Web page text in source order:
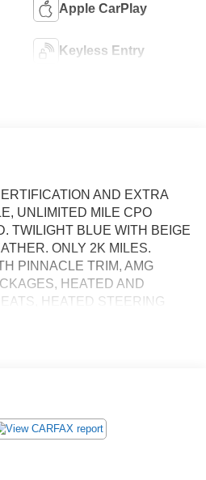
Apple CarPlay
Keyless Entry
AND EXTRA
UNLIMITED MILE CPO
TWILIGHT BLUE WITH BEIGE
ONLY 2K MILES.
PINNACLE TRIM, AMG
HEATED AND
HEATED STEERING
FRIM AND 21 AMG
Bluetooth®, Hands-Free,
Entry, Leather Seats,
Sound, Premium Package,
GO, Heated and